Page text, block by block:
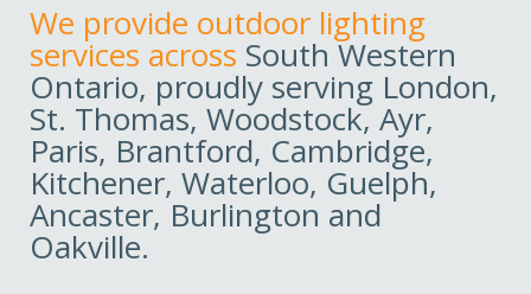
We provide outdoor lighting
services across South Western
Ontario, proudly serving London,
St. Thomas, Woodstock, Ayr,
Paris, Brantford, Cambridge,
Kitchener, Waterloo, Guelph,
Ancaster, Burlington and
Oakville.